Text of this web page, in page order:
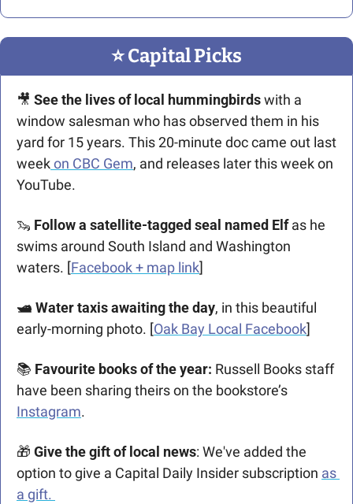
⭐️ Capital Picks
🎥 See the lives of local hummingbirds with a
window salesman who has observed them in his
yard for 15 years. This 20-minute doc came out last
week on CBC Gem, and releases later this week on
YouTube.
🦦 Follow a satellite-tagged seal named Elf as he
swims around South Island and Washington
waters. [Facebook + map link]
🛥 Water taxis awaiting the day, in this beautiful
early-morning photo. [Oak Bay Local Facebook]
📚 Favourite books of the year: Russell Books staff
Instagram.
🎁 Give the gift of local news: We've added the
option to give a Capital Daily Insider subscription as
a gift.